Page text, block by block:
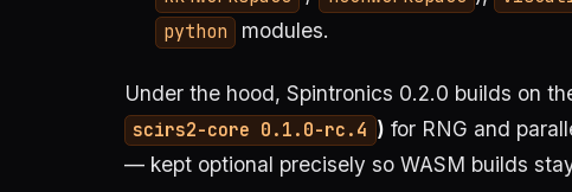
python modules.
Under the hood, Spintronics 0.2.0 builds on
scirs2-core 0.1.0-rc.4 ) for RNG and
— kept optional precisely so WASM builds